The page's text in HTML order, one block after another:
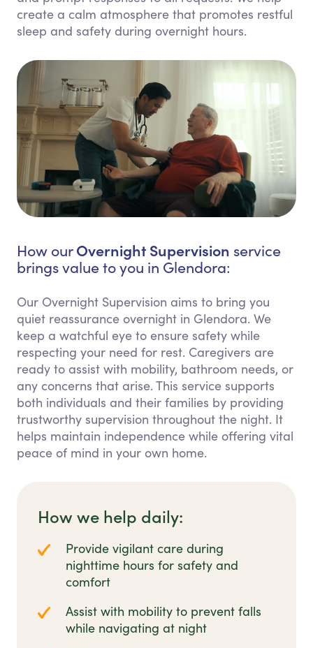
create a calm atmosphere that promotes restful
sleep and safety during overnight hours.
How ourOvernight Supervision service
brings value to you in Glendora:
Our Overnight Supervision aims to bring you
quiet reassurance overnight in Glendora. We
keep a watchful eye to ensure safety while
respecting your need for rest. Caregivers are
ready to assist with mobility, bathroom needs, or
any concerns that arise. This service supports
both individuals and their families by providing
trustworthy supervision throughout the night. It
helps maintain independence while offering vital
peace of mind in your own home.
How we help daily:
Provide vigilant care during
nighttime hours for safety and
comfort
Assist with mobility to prevent falls
while navigating at night